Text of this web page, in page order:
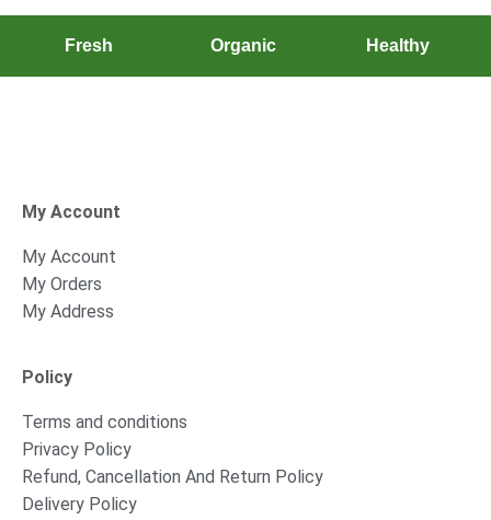
Fresh Organic Healthy
My Account
My Account
My Orders
My Address
Policy
Terms and conditions
Privacy Policy
Refund, Cancellation And Return Policy
Delivery Policy